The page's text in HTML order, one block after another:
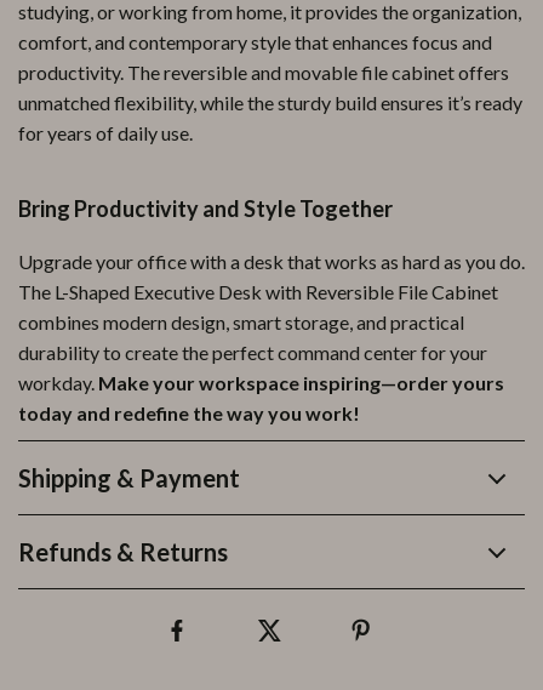
studying, or working from home, it provides the organization,
comfort, and contemporary style that enhances focus and
productivity. The reversible and movable file cabinet offers
unmatched flexibility, while the sturdy build ensures it’s ready
for years of daily use.
Bring Productivity and Style Together
Upgrade your office with a desk that works as hard as you do.
The L-Shaped Executive Desk with Reversible File Cabinet
combines modern design, smart storage, and practical
durability to create the perfect command center for your
workday. Make your workspace inspiring—order yours
today and redefine the way you work!
Shipping & Payment
Refunds & Returns